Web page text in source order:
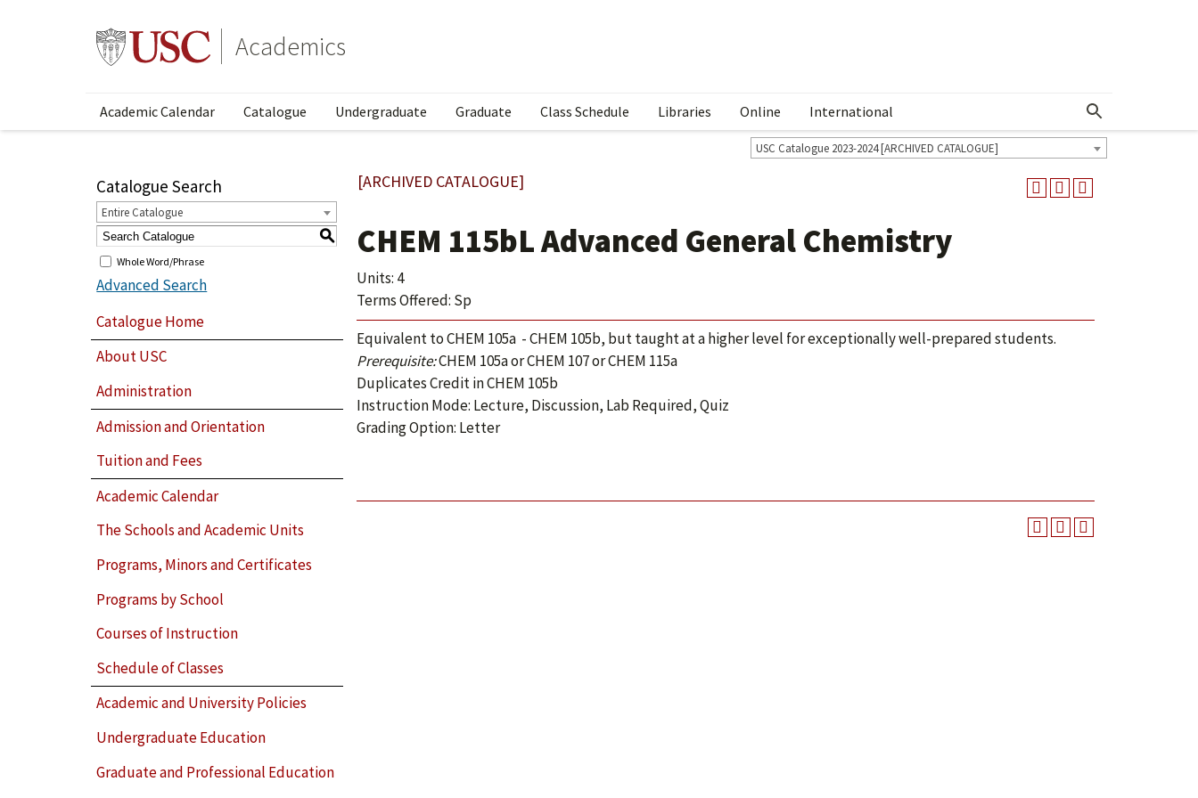
Academics
Academic Calendar Catalogue Undergraduate Graduate Class Schedule Libraries Online International Show More Menu
USC Catalogue 2023-2024 [ARCHIVED CATALOGUE]
Catalogue Search
Entire Catalogue
S
Whole Word/Phrase
Advanced Search
Catalogue Home
About USC
Administration
Admission and Orientation
Tuition and Fees
Academic Calendar
The Schools and Academic Units
Programs, Minors and Certificates
Programs by School
Courses of Instruction
Schedule of Classes
Academic and University Policies
Undergraduate Education
Graduate and Professional Education
[ARCHIVED CATALOGUE]
CHEM 115bL Advanced General Chemistry
Units: 4
Terms Offered: Sp
Equivalent to CHEM 105a - CHEM 105b, but taught at a higher level for exceptionally well-prepared students.
Prerequisite:CHEM 105a or CHEM 107 or CHEM 115a
Duplicates Credit in CHEM 105b
Instruction Mode: Lecture, Discussion, Lab Required, Quiz
Grading Option: Letter